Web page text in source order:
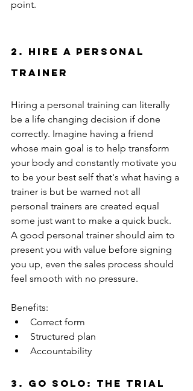
point.
2. Hire a personal
trainer
Hiring a personal training can literally
be a life changing decision if done
correctly. Imagine having a friend
whose main goal is to help transform
your body and constantly motivate you
to be your best self that's what having a
trainer is but be warned not all
personal trainers are created equal
some just want to make a quick buck.
A good personal trainer should aim to
present you with value before signing
you up, even the sales process should
feel smooth with no pressure.
Benefits:
Correct form
Structured plan
Accountability
3. Go solo: the trial